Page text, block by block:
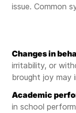
issue. Common
Changes in
irritability, or
brought joy may
Academic
in school